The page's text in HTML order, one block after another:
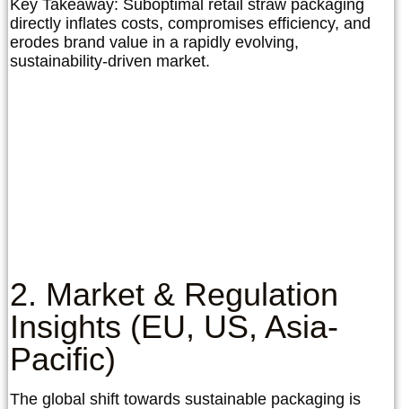
Key Takeaway: Suboptimal retail straw packaging
directly inflates costs, compromises efficiency, and
erodes brand value in a rapidly evolving,
sustainability-driven market.
2. Market & Regulation
Insights (EU, US, Asia-
Pacific)
The global shift towards sustainable packaging is